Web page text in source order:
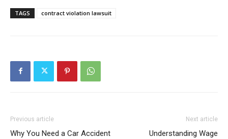
TAGS contract violation lawsuit
Previous article
Why You Need a Car Accident
Next article
Understanding Wage